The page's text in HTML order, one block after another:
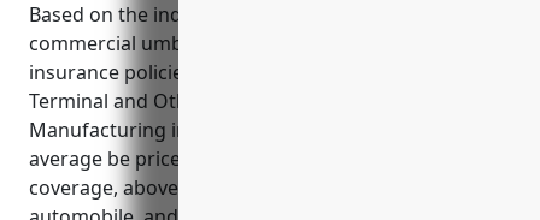
Based on the industry risk profile and average
commercial umbrella insurance rates, umbrella
insurance policies for businesses in the Computer
Terminal and Other Computer Peripheral Equipment
Manufacturing industry (NAICS 334118) would on
average be priced at $1.50 – $2.50 per $1,000 of
coverage, above the underlying general liability,